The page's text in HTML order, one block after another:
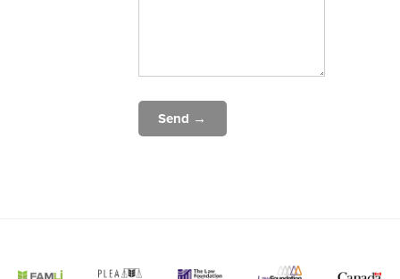
Send →